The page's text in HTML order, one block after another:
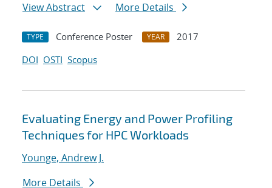
View Abstract
More Details
TYPE Conference Poster YEAR
2017
DOI OSTI Scopus
Evaluating Energy and Power Profiling
Techniques for HPC Workloads
Younge, Andrew J.
More Details